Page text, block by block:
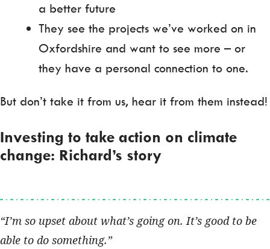
a better future
They see the projects we’ve worked on in
Oxfordshire and want to see more – or
they have a personal connection to one.
But don’t take it from us, hear it from them instead!
Investing to take action on climate
change: Richard’s story
I’m so upset about what’s going on. It’s good to be
able to do something.